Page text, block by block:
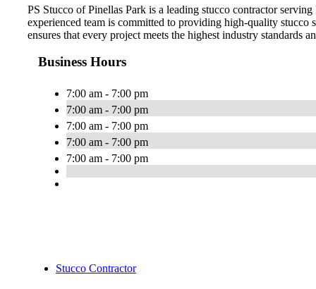
PS Stucco of Pinellas Park is a leading stucco contractor
experienced team is committed to providing high-quality stucco
ensures that every project meets the highest industry standards
Business Hours
7:00 am - 7:00 pm
7:00 am - 7:00 pm
7:00 am - 7:00 pm
7:00 am - 7:00 pm
7:00 am - 7:00 pm
Stucco Contractor